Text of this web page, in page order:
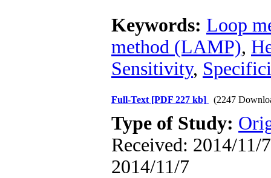
Keywords: Loop
method (LAMP),
Sensitivity,
Full-Text [PDF 227 kb] (2247
Type of Study:
Received: 2014/11/
2014/11/7